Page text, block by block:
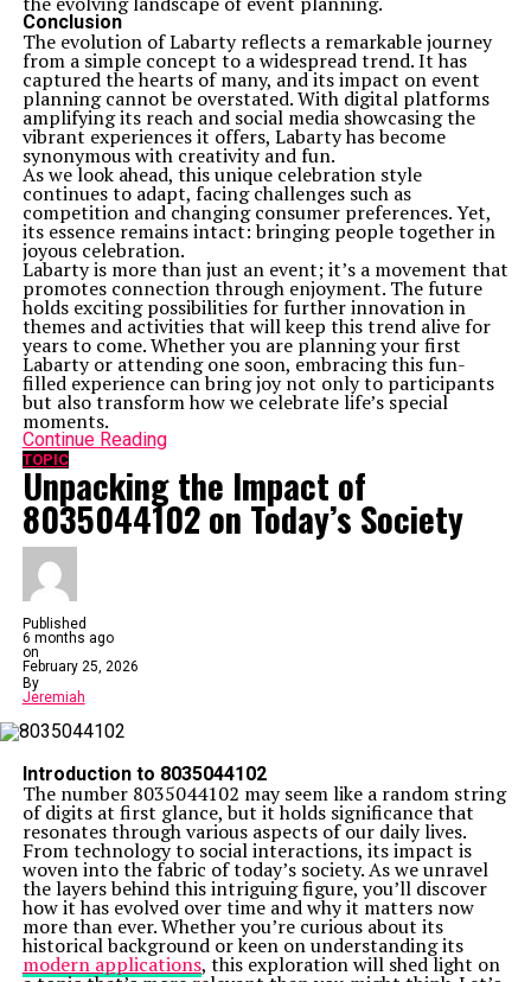
Conclusion
The evolution of Labarty reflects a remarkable journey
from a simple concept to a widespread trend. It has
captured the hearts of many, and its impact on event
planning cannot be overstated. With digital platforms
amplifying its reach and social media showcasing the
vibrant experiences it offers, Labarty has become
synonymous with creativity and fun.
As we look ahead, this unique celebration style
continues to adapt, facing challenges such as
competition and changing consumer preferences. Yet,
its essence remains intact: bringing people together in
joyous celebration.
Labarty is more than just an event; it’s a movement that
promotes connection through enjoyment. The future
holds exciting possibilities for further innovation in
themes and activities that will keep this trend alive for
years to come. Whether you are planning your first
Labarty or attending one soon, embracing this fun-
filled experience can bring joy not only to participants
but also transform how we celebrate life’s special
moments.
Continue Reading
TOPIC
Unpacking the Impact of
8035044102 on Today’s Society
Published
6 months ago
on
February 25, 2026
By
Jeremiah
Introduction to 8035044102
The number 8035044102 may seem like a random string
of digits at first glance, but it holds significance that
resonates through various aspects of our daily lives.
From technology to social interactions, its impact is
woven into the fabric of today’s society. As we unravel
the layers behind this intriguing figure, you’ll discover
how it has evolved over time and why it matters now
more than ever. Whether you’re curious about its
historical background or keen on understanding its
modern applications, this exploration will shed light on